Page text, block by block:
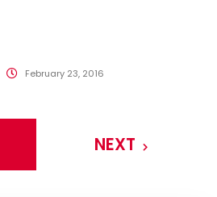
February 23, 2016
NEXT